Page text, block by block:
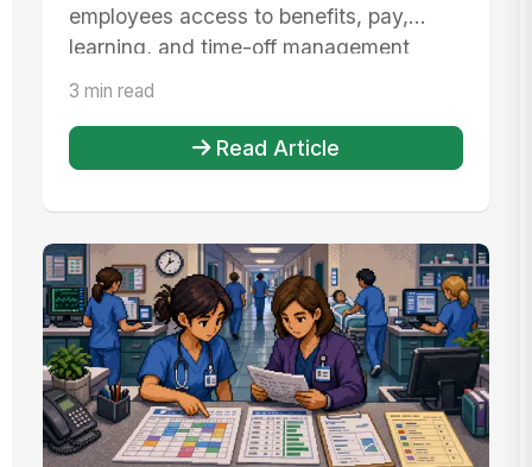
employees access to benefits, pay,
learning, and time-off management
without ...
3 min read
Read Article